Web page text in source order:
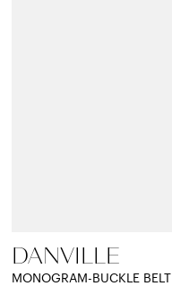
DANVILLE
MONOGRAM-BUCKLE BELT